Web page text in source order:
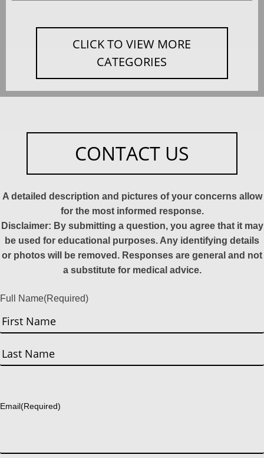
CLICK TO VIEW MORE
CATEGORIES
CONTACT US
A detailed description and pictures of your concerns allow
for the most informed response.
Disclaimer: By submitting a question, you agree that it may
be used for educational purposes. Any identifying details
or photos will be removed. Responses are general and not
a substitute for medical advice.
Full Name(Required)
First
Email(Required)